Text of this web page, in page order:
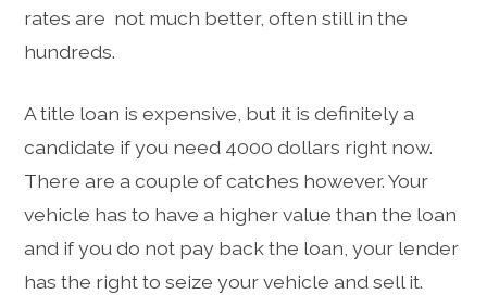
rates are not much better, often still in the
hundreds.
A title loan is expensive, but it is definitely a
candidate if you need 4000 dollars right now.
There are a couple of catches however. Your
vehicle has to have a higher value than the loan
and if you do not pay back the loan, your lender
has the right to seize your vehicle and sell it.